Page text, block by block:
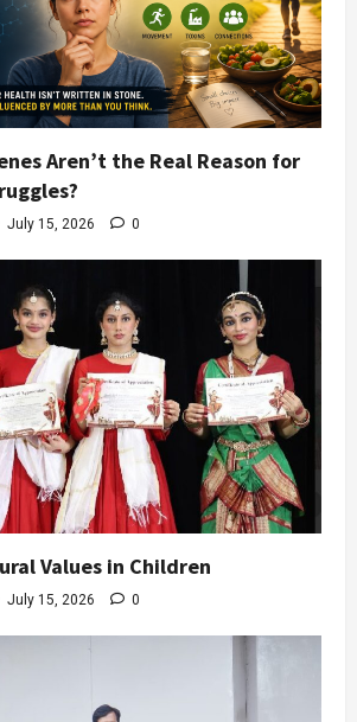
Aren’t the Real Reason for
July 15, 2026 0
Values in Children
July 15, 2026 0